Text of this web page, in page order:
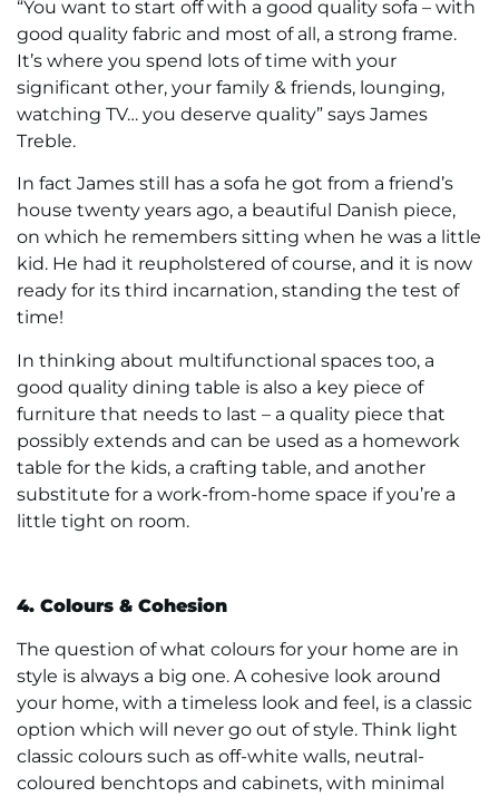
“You want to start off with a good quality sofa – with
good quality fabric and most of all, a strong frame.
It’s where you spend lots of time with your
significant other, your family & friends, lounging,
watching TV… you deserve quality” says James
Treble.
In fact James still has a sofa he got from a friend’s
house twenty years ago, a beautiful Danish piece,
on which he remembers sitting when he was a little
kid. He had it reupholstered of course, and it is now
ready for its third incarnation, standing the test of
time!
In thinking about multifunctional spaces too, a
good quality dining table is also a key piece of
furniture that needs to last – a quality piece that
possibly extends and can be used as a homework
table for the kids, a crafting table, and another
substitute for a work-from-home space if you’re a
little tight on room.
4. Colours & Cohesion
The question of what colours for your home are in
style is always a big one. A cohesive look around
your home, with a timeless look and feel, is a classic
option which will never go out of style. Think light
classic colours such as off-white walls, neutral-
coloured benchtops and cabinets, with minimal